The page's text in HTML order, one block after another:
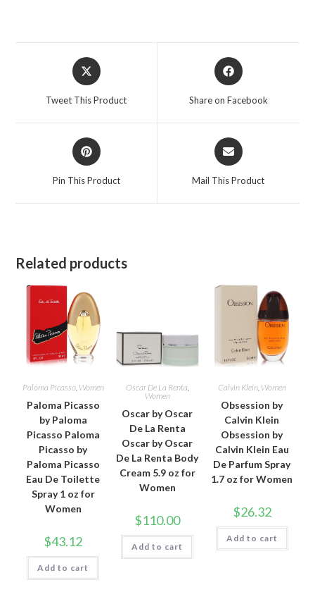
Opens
in
Tweet This Product
Opens
in
Share on Facebook
Opens
in
Pin This Product
Opens
in
Mail This Product
Related products
Paloma Picasso, Women
Paloma Picasso
by Paloma
Picasso Paloma
Picasso by
Paloma Picasso
Eau De Toilette
Spray 1 oz for
Women
$43.12
Add to cart
Oscar De La Renta,
Women
Oscar by Oscar
De La Renta
Oscar by Oscar
De La Renta Body
Cream 5.9 oz for
Women
$110.00
Add to cart
Calvin Klein, Women
Obsession by
Calvin Klein
Obsession by
Calvin Klein Eau
De Parfum Spray
1.7 oz for Women
$26.32
Add to cart